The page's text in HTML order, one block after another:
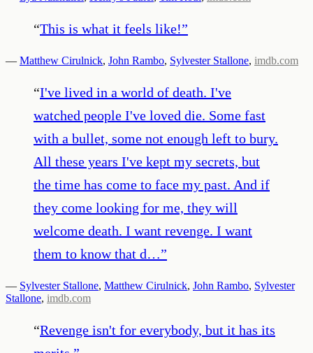
“This is what it feels like!”
— Matthew Cirulnick, John Rambo, Sylvester Stallone, imdb.com
“I've lived in a world of death. I've
watched people I've loved die. Some fast
with a bullet, some not enough left to bury.
All these years I've kept my secrets, but
the time has come to face my past. And if
they come looking for me, they will
welcome death. I want revenge. I want
them to know that d…”
— Sylvester Stallone, Matthew Cirulnick, John Rambo, Sylvester
Stallone, imdb.com
“Revenge isn't for everybody, but it has its